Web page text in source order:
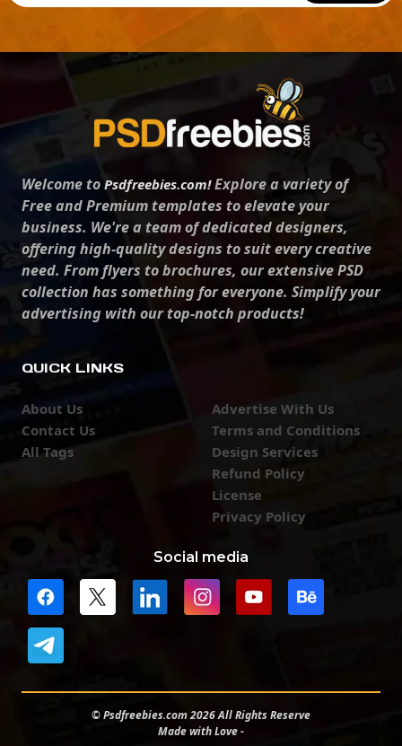
Welcome to Psdfreebies.com!Explore a variety of
Free and Premium templates to elevate your
business. We're a team of dedicated designers,
offering high-quality designs to suit every creative
need. From flyers to brochures, our extensive PSD
collection has something for everyone. Simplify your
advertising with our top-notch products!
QUICK LINKS
About Us
Contact Us
All Tags
Advertise With Us
Terms and Conditions
Design Services
Refund Policy
License
Privacy Policy
Social media
© Psdfreebies.com 2026 All Rights Reserve
Made with Love -